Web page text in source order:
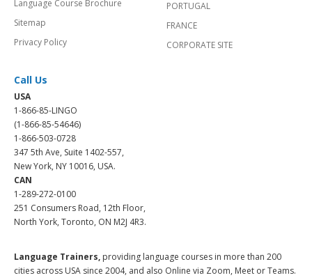
Language Course Brochure
Sitemap
Privacy Policy
PORTUGAL
FRANCE
CORPORATE SITE
Call Us
USA
1-866-85-LINGO
(1-866-85-54646)
1-866-503-0728
347 5th Ave, Suite 1402-557,
New York, NY 10016, USA.
CAN
1-289-272-0100
251 Consumers Road, 12th Floor,
North York, Toronto, ON M2J 4R3.
Language Trainers, providing language courses in more than 200
cities across USA since 2004, and also Online via Zoom, Meet or Teams.